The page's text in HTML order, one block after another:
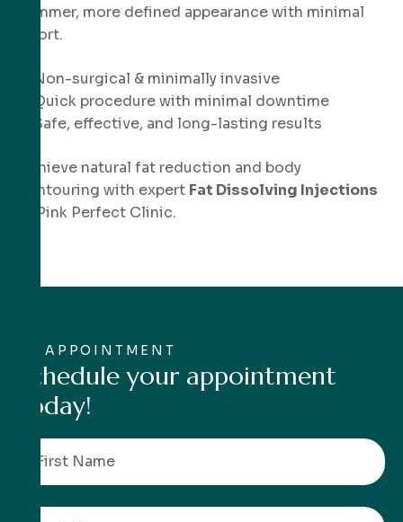
slimmer, more defined appearance with minimal
effort.
✔ Non-surgical & minimally invasive
✔ Quick procedure with minimal downtime
✔ Safe, effective, and long-lasting results
Achieve natural fat reduction and body
contouring with expert Fat Dissolving Injections
at Pink Perfect Clinic.
APPOINTMENT
chedule your appointment
oday!